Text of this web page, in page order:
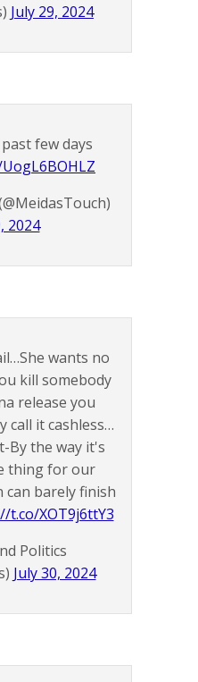
July 29, 2024
few days
2024
wants no
kill somebody
release you
call it cashless…
By the way it's
thing for our
can barely finish
t.co/XOT9j6ttY3
Politics
July 30, 2024